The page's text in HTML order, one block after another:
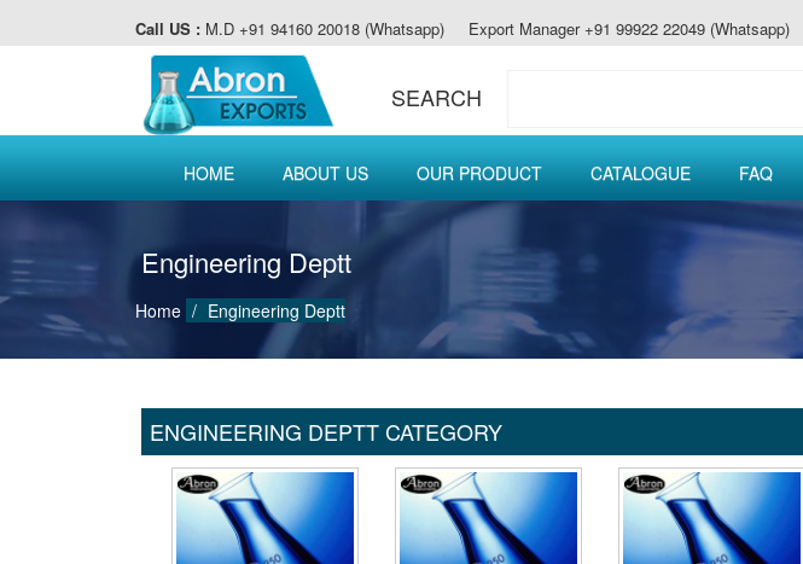
Call US : M.D +91 94160 20018 (Whatsapp) Export Manager +91 99922 22049 (Whatsapp)
SEARCH
HOME ABOUT US OUR PRODUCT CATALOGUE FAQ
Engineering Deptt
Home Engineering Deptt
ENGINEERING DEPTT CATEGORY